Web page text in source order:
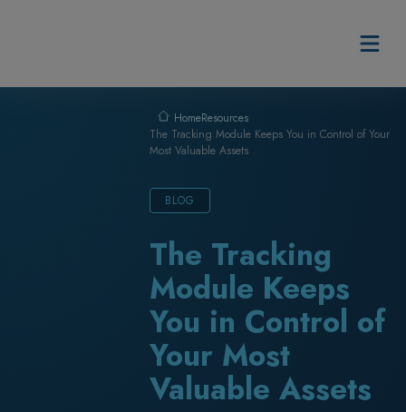
HomeResources
The Tracking Module Keeps You in Control of Your
Most Valuable Assets
BLOG
The Tracking
Module Keeps
You in Control of
Your Most
Valuable Assets